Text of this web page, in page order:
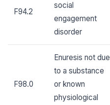
F94.2
social
engagement
disorder
F98.0
Enuresis not due
to a substance
or known
physiological